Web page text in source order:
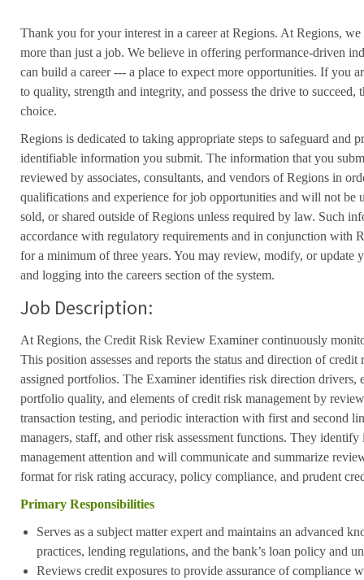
Thank you for your interest in a career at Regions. At Regions, we
more than just a job. We believe in offering performance-driven
can build a career --- a place to expect more opportunities. If you
to quality, strength and integrity, and possess the drive to
choice.
Regions is dedicated to taking appropriate steps to safeguard and
identifiable information you submit. The information that you
reviewed by associates, consultants, and vendors of Regions in
qualifications and experience for job opportunities and will not be
sold, or shared outside of Regions unless required by law. Such
accordance with regulatory requirements and in conjunction with
for a minimum of three years. You may review, modify, or update
and logging into the careers section of the system.
Job Description:
At Regions, the Credit Risk Review Examiner continuously
This position assesses and reports the status and direction of
assigned portfolios. The Examiner identifies risk direction drivers,
portfolio quality, and elements of credit risk management by
transaction testing, and periodic interaction with first and second
managers, staff, and other risk assessment functions. They identify
management attention and will communicate and summarize
format for risk rating accuracy, policy compliance, and prudent
Primary Responsibilities
Serves as a subject matter expert and maintains an advanced
practices, lending regulations, and the bank’s loan policy and
Reviews credit exposures to provide assurance of compliance